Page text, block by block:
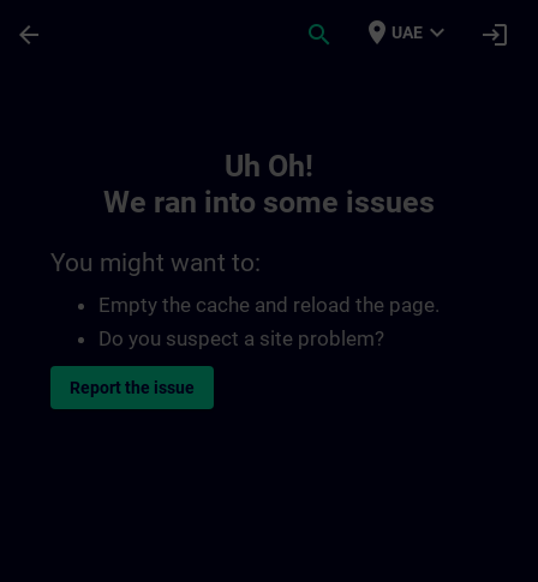
arrow_back search place UAE expand_more login
Uh Oh!
We ran into some issues
You might want to:
Empty the cache and reload the page.
Do you suspect a site problem?
Report the issue